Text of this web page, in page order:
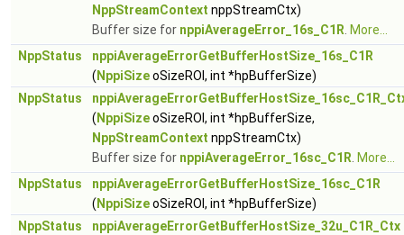
NppStreamContext nppStreamCtx)
Buffer size for nppiAverageError_16s_C1R More...
NppStatus
nppiAverageErrorGetBufferHostSize_16s_C1R
( NppiSizeoSizeROI, int *hpBufferSize)
NppStatus
( NppiSizeoSizeROI, int *hpBufferSize,
NppStreamContext nppStreamCtx)
Buffer size for nppiAverageError_16sc_C1R More...
NppStatus
nppiAverageErrorGetBufferHostSize_16sc_C1R
( NppiSizeoSizeROI, int *hpBufferSize)
NppStatus
nppiAverageErrorGetBufferHostSize_32u_C1R_Ctx